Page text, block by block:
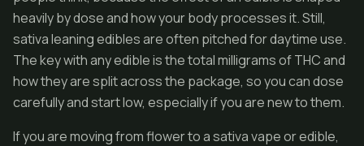
heavily by dose and how your body processes it. Still,
sativa leaning edibles are often pitched for daytime use.
The key with any edible is the total milligrams of THC and
how they are split across the package, so you can dose
carefully and start low, especially if you are new to them.
If you are moving from flower to a sativa vape or edible,